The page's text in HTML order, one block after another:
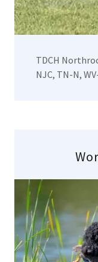
TDCH
NJC, TN-N,